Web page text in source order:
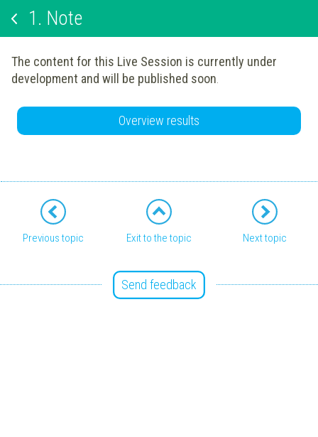
1. Note
The content for this Live Session is currently under
development and will be published soon.
Overview results
Previous topic Exit to the topic Next topic
Send feedback